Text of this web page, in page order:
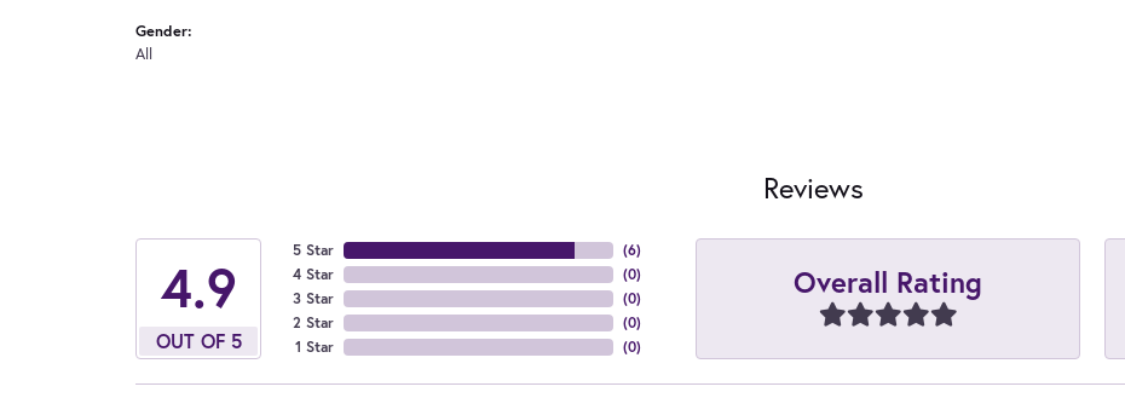
Gender:
All
Reviews
4.9
OUT OF 5
5 Star
4 Star
3 Star
2 Star
1 Star
(6)
(0)
(0)
(0)
(0)
Overall Rating